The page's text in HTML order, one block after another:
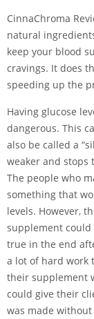
CinnaChroma
natural
keep your blood
cravings. It does
speeding up the
Having glucose
dangerous. This
also be called a
weaker and stops
The people who
something that
levels. However,
supplement
true in the end
a lot of hard work
their supplement
could give their
was made